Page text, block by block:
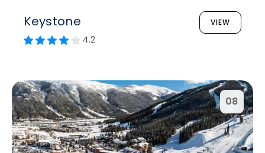
Keystone VIEW
4.2
08